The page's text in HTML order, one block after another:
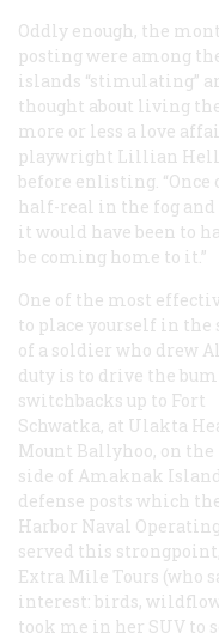
Oddly enough, the
posting were among
islands “stimulating”
thought about living
more or less a love
playwright Lillian
before enlisting.
half-real in the fog
it would have been to
be coming home to it.”
One of the most
to place yourself in the
of a soldier who drew
duty is to drive the
switchbacks up to Fort
Schwatka, at Ulakta
Mount Ballyhoo, on the
side of Amaknak
defense posts which
Harbor Naval
served this
Extra Mile Tours (who
interest: birds,
took me in her SUV to